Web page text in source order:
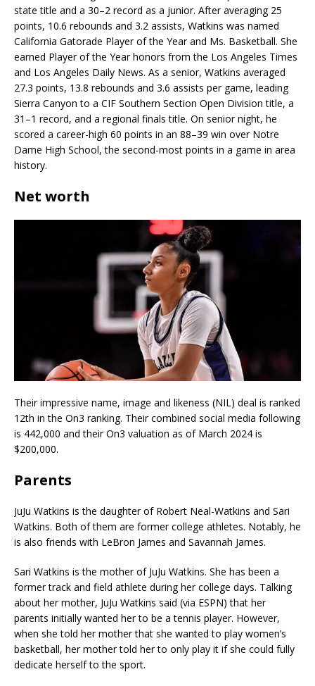
state title and a 30–2 record as a junior. After averaging 25
points, 10.6 rebounds and 3.2 assists, Watkins was named
California Gatorade Player of the Year and Ms. Basketball. She
earned Player of the Year honors from the Los Angeles Times
and Los Angeles Daily News. As a senior, Watkins averaged
27.3 points, 13.8 rebounds and 3.6 assists per game, leading
Sierra Canyon to a CIF Southern Section Open Division title, a
31–1 record, and a regional finals title. On senior night, he
scored a career-high 60 points in an 88–39 win over Notre
Dame High School, the second-most points in a game in area
history.
Net worth
Their impressive name, image and likeness (NIL) deal is ranked
12th in the On3 ranking. Their combined social media following
is 442,000 and their On3 valuation as of March 2024 is
$200,000.
Parents
JuJu Watkins is the daughter of Robert Neal-Watkins and Sari
Watkins. Both of them are former college athletes. Notably, he
is also friends with LeBron James and Savannah James.
Sari Watkins is the mother of JuJu Watkins. She has been a
former track and field athlete during her college days. Talking
about her mother, JuJu Watkins said (via ESPN) that her
parents initially wanted her to be a tennis player. However,
when she told her mother that she wanted to play women’s
basketball, her mother told her to only play it if she could fully
dedicate herself to the sport.